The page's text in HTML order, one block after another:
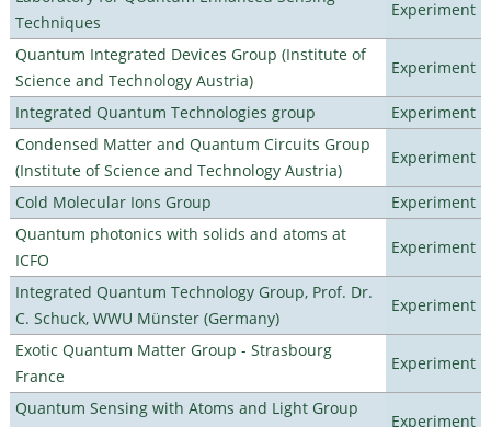
Techniques
Experiment
Quantum Integrated Devices Group (Institute of
Science and Technology Austria)
Experiment
Integrated Quantum Technologies group
Experiment
Condensed Matter and Quantum Circuits Group
(Institute of Science and Technology Austria)
Experiment
Cold Molecular Ions Group
Experiment
Quantum photonics with solids and atoms at
ICFO
Experiment
Integrated Quantum Technology Group, Prof. Dr.
C. Schuck, WWU Münster (Germany)
Experiment
Exotic Quantum Matter Group - Strasbourg
France
Experiment
Quantum Sensing with Atoms and Light Group
Experiment